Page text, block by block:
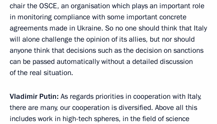
chair the OSCE, an organisation which plays an important role
in monitoring compliance with some important concrete
agreements made in Ukraine. So no one should think that Italy
will alone challenge the opinion of its allies, but nor should
anyone think that decisions such as the decision on sanctions
can be passed automatically without a detailed discussion
of the real situation.
Vladimir Putin: As regards priorities in cooperation with Italy,
there are many, our cooperation is diversified. Above all this
includes work in high-tech spheres, in the field of science